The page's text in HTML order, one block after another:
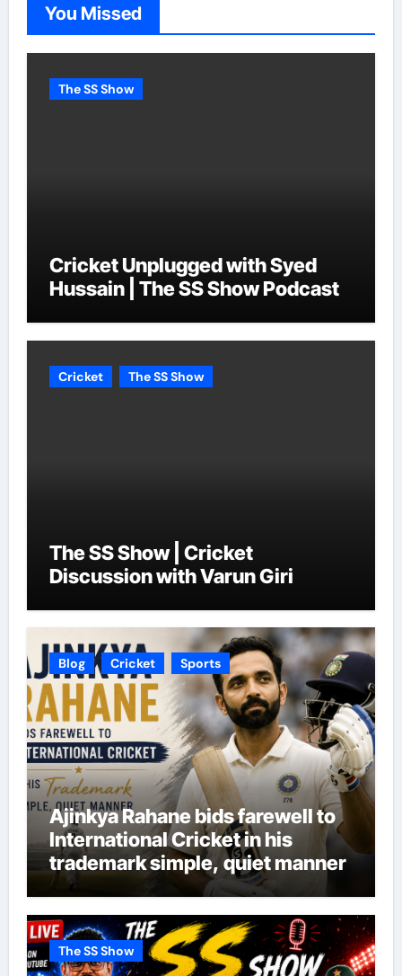
You Missed
The SS Show
Cricket Unplugged with Syed
Hussain | The SS Show Podcast
Cricket The SS Show
The SS Show | Cricket
Discussion with Varun Giri
Blog Cricket Sports
Ajinkya Rahane bids farewell to
International Cricket in his
trademark simple, quiet manner
The SS Show